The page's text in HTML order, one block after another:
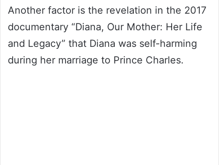
Another factor is the revelation in the 2017
documentary “Diana, Our Mother: Her Life
and Legacy” that Diana was self-harming
during her marriage to Prince Charles.